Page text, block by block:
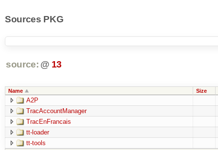
Sources PKG
source: @ 13
Name Size
A2P
TracAccountManager
TracEnFrancais
tt-loader
tt-tools